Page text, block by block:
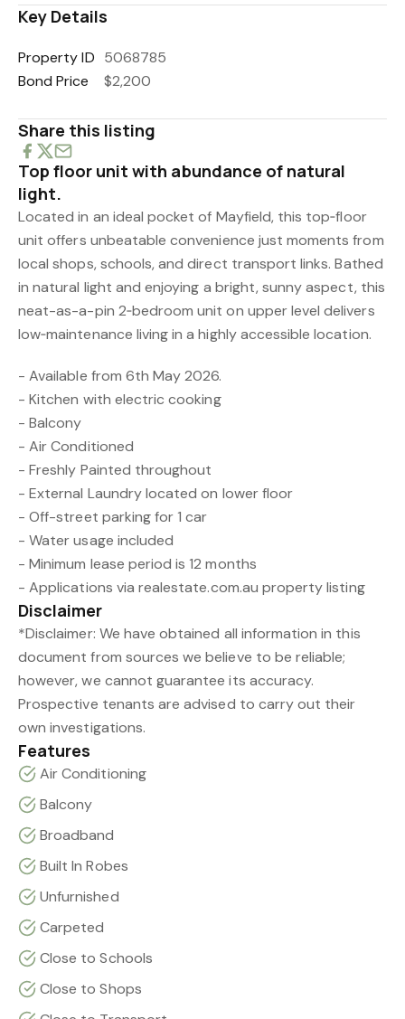
Key Details
Property ID 5068785
Bond Price
$2,200
Share this listing
Top floor unit with abundance of natural
light.
Located in an ideal pocket of Mayfield, this top‑floor
unit offers unbeatable convenience just moments from
local shops, schools, and direct transport links. Bathed
in natural light and enjoying a bright, sunny aspect, this
neat-as-a-pin 2‑bedroom unit on upper level delivers
low‑maintenance living in a highly accessible location.
- Available from 6th May 2026.
- Kitchen with electric cooking
- Balcony
- Air Conditioned
- Freshly Painted throughout
- External Laundry located on lower floor
- Off-street parking for 1 car
- Water usage included
- Minimum lease period is 12 months
- Applications via realestate.com.au property listing
Disclaimer
*Disclaimer: We have obtained all information in this
document from sources we believe to be reliable;
however, we cannot guarantee its accuracy.
Prospective tenants are advised to carry out their
own investigations.
Features
Air Conditioning
Balcony
Broadband
Built In Robes
Unfurnished
Carpeted
Close to Schools
Close to Shops